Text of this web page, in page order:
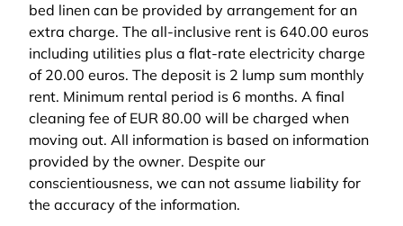
bed linen can be provided by arrangement for an
extra charge. The all-inclusive rent is 640.00 euros
including utilities plus a flat-rate electricity charge
of 20.00 euros. The deposit is 2 lump sum monthly
rent. Minimum rental period is 6 months. A final
cleaning fee of EUR 80.00 will be charged when
moving out. All information is based on information
provided by the owner. Despite our
conscientiousness, we can not assume liability for
the accuracy of the information.